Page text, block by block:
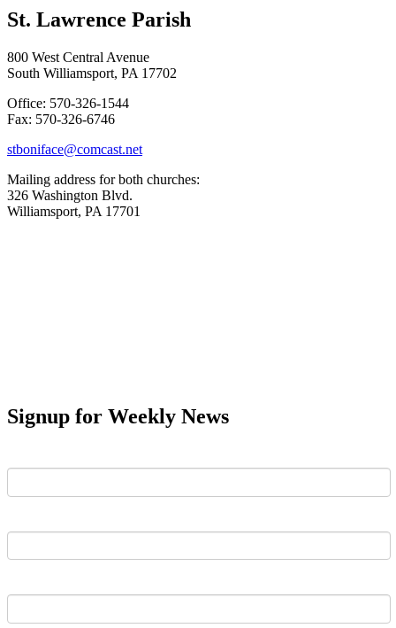
St. Lawrence Parish
800 West Central Avenue
South Williamsport, PA 17702
Office: 570-326-1544
Fax: 570-326-6746
stboniface@comcast.net
Mailing address for both churches:
326 Washington Blvd.
Williamsport, PA 17701
Signup for Weekly News